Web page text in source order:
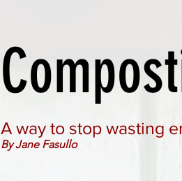
A way to stop wasting
By Jane Fasullo